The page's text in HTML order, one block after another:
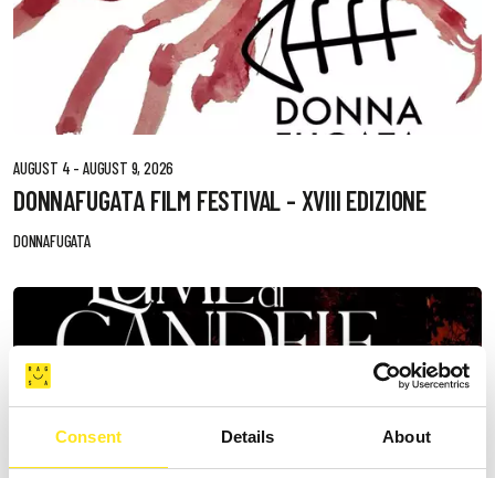
Consent Details About
AUGUST 4 - AUGUST 9, 2026
DONNAFUGATA FILM FESTIVAL - XVIII EDIZIONE
DONNAFUGATA